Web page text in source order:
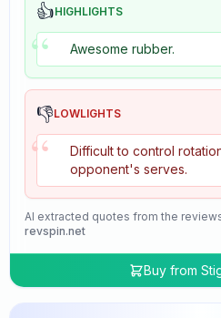
👍HIGHLIGHTS
“ Awesome rubber.
👎LOWLIGHTS
“
Difficult to control
opponent's serves.
AI extracted quotes from the
revspin.net
Buy from